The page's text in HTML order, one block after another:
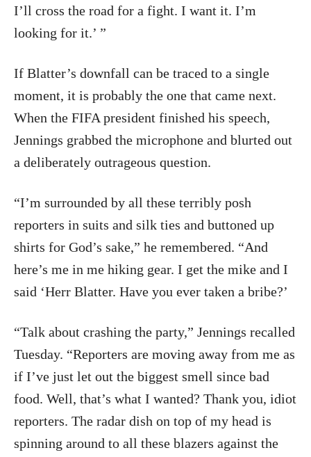
I’ll cross the road for a fight. I want it. I’m
looking for it.’ ”
If Blatter’s downfall can be traced to a single
moment, it is probably the one that came next.
When the FIFA president finished his speech,
Jennings grabbed the microphone and blurted out
a deliberately outrageous question.
“I’m surrounded by all these terribly posh
reporters in suits and silk ties and buttoned up
shirts for God’s sake,” he remembered. “And
here’s me in me hiking gear. I get the mike and I
said ‘Herr Blatter. Have you ever taken a bribe?’
“Talk about crashing the party,” Jennings recalled
Tuesday. “Reporters are moving away from me as
if I’ve just let out the biggest smell since bad
food. Well, that’s what I wanted? Thank you, idiot
reporters. The radar dish on top of my head is
spinning around to all these blazers against the